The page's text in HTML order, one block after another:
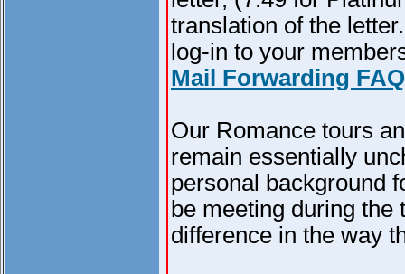
translation of the
log-in to your
Mail Forwarding
Our Romance tours
remain essentially
personal background
be meeting during the
difference in the way